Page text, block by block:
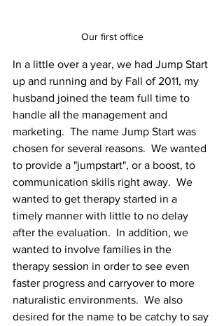
Our first office
In a little over a year, we had Jump Start
up and running and by Fall of 2011, my
husband joined the team full time to
handle all the management and
marketing.  The name Jump Start was
chosen for several reasons.  We wanted
to provide a "jumpstart", or a boost, to
communication skills right away.  We
wanted to get therapy started in a
timely manner with little to no delay
after the evaluation.  In addition, we
wanted to involve families in the
therapy session in order to see even
faster progress and carryover to more
naturalistic environments.  We also
desired for the name to be catchy to say